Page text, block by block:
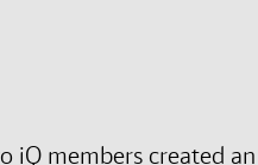
iQ members created